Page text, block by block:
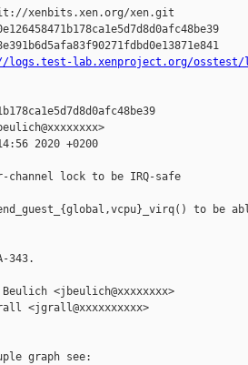
xenbits.xen.org/xen.git
logs.test-lab.xenproject.org/osstest/
2020 +0200
channel lock to be IRQ-safe
to be
343.
<jbeulich@xxxxxxxx>
<jgrall@xxxxxxxxxx>
graph see: